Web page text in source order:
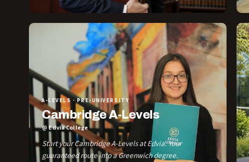
A-LEVELS · PRE-UNIVERSITY
Cambridge A-Levels
@ Edvia College
Start your Cambridge A-Levels at Edvia. Your
guaranteed route into a Greenwich degree.